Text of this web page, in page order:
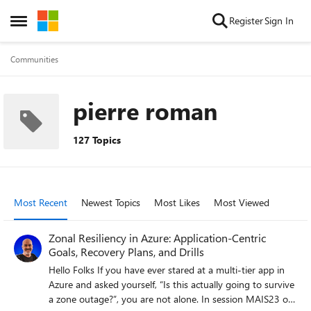
Open Side Menu
Skip to content RegisterSign In
Communities
pierre roman
127 Topics
Most Recent Newest Topics Most Likes Most Viewed
Zonal Resiliency in Azure: Application-Centric
Goals, Recovery Plans, and Drills
Hello Folks If you have ever stared at a multi-tier app in
Azure and asked yourself, “Is this actually going to survive
a zone outage?”, you are not alone. In session MAIS23 of